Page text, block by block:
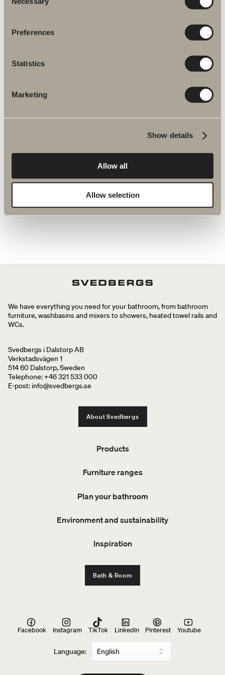
Selection
Preferences
Statistics
Marketing
Show details
Allow all
Allow selection
More products related to Spare parts
shower and bath mixers
Spika shower set spare parts
We have everything you need for your bathroom, from bathroom
furniture, washbasins and mixers to showers, heated towel rails and
WCs.
Svedbergs i Dalstorp AB
Verkstadsvägen 1
514 60 Dalstorp, Sweden
Telephone: +46 321 533 000
E-post: info@svedbergs.se
About Svedbergs
Products
Furniture ranges
Plan your bathroom
Environment and sustainability
Inspiration
Bath & Room
Language:
Facebook Instagram TikTok LinkedIn Pinterest Youtube